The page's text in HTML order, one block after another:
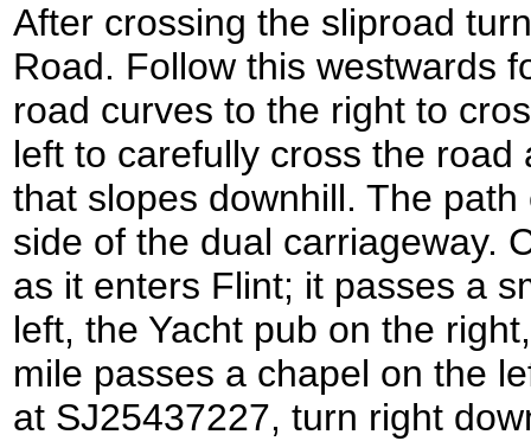
After crossing the sliproad
Road. Follow this westwards
road curves to the right to
left to carefully cross the
that slopes downhill. The
side of the dual carriageway.
as it enters Flint; it passes a
left, the Yacht pub on the
mile passes a chapel on the
at SJ25437227, turn right